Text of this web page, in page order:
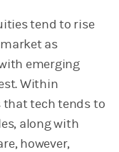
tend to rise
as
emerging
Within
that tech tends to
along with
however,